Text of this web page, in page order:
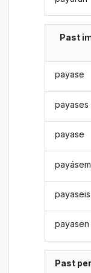
Past
payase
payases
payase
payaseis
payasen
Past